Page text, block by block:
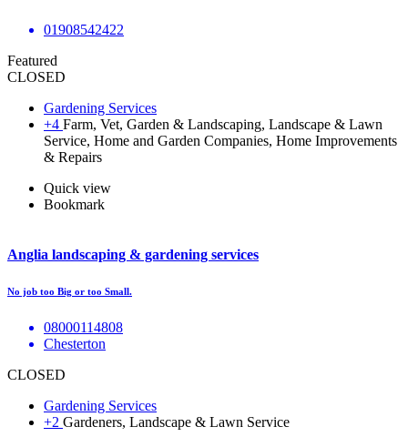
01908542422
Featured
CLOSED
Gardening Services
+4 Farm, Vet, Garden & Landscaping, Landscape & Lawn
Service, Home and Garden Companies, Home Improvements
& Repairs
Quick view
Bookmark
Anglia landscaping & gardening services
No job too Big or too Small.
08000114808
Chesterton
CLOSED
Gardening Services
+2 Gardeners, Landscape & Lawn Service